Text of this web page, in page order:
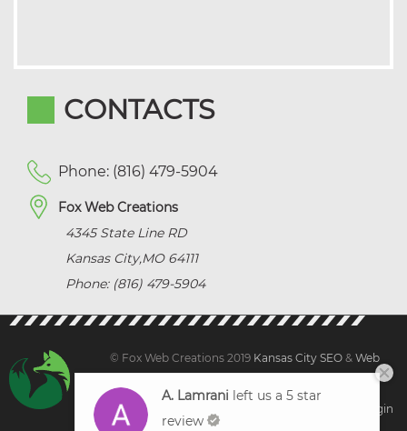
CONTACTS
Phone: (816) 479-5904
Fox Web Creations
4345 State Line RD
Kansas City,MO 64111
Phone: (816) 479-5904
© Fox Web Creations 2019 Kansas City SEO & Web
Sitemap
| Client Login
A. Lamrani left us a 5 star
review